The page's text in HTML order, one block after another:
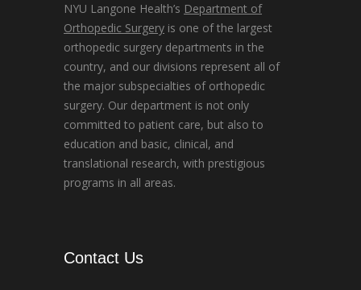
NYU Langone Health’s Department of
Orthopedic Surgery is one of the largest
orthopedic surgery departments in the
country, and our divisions represent all of
the major subspecialties of orthopedic
surgery. Our department is not only
committed to patient care, but also to
education and basic, clinical, and
translational research, with prestigious
programs in all areas.
Contact Us